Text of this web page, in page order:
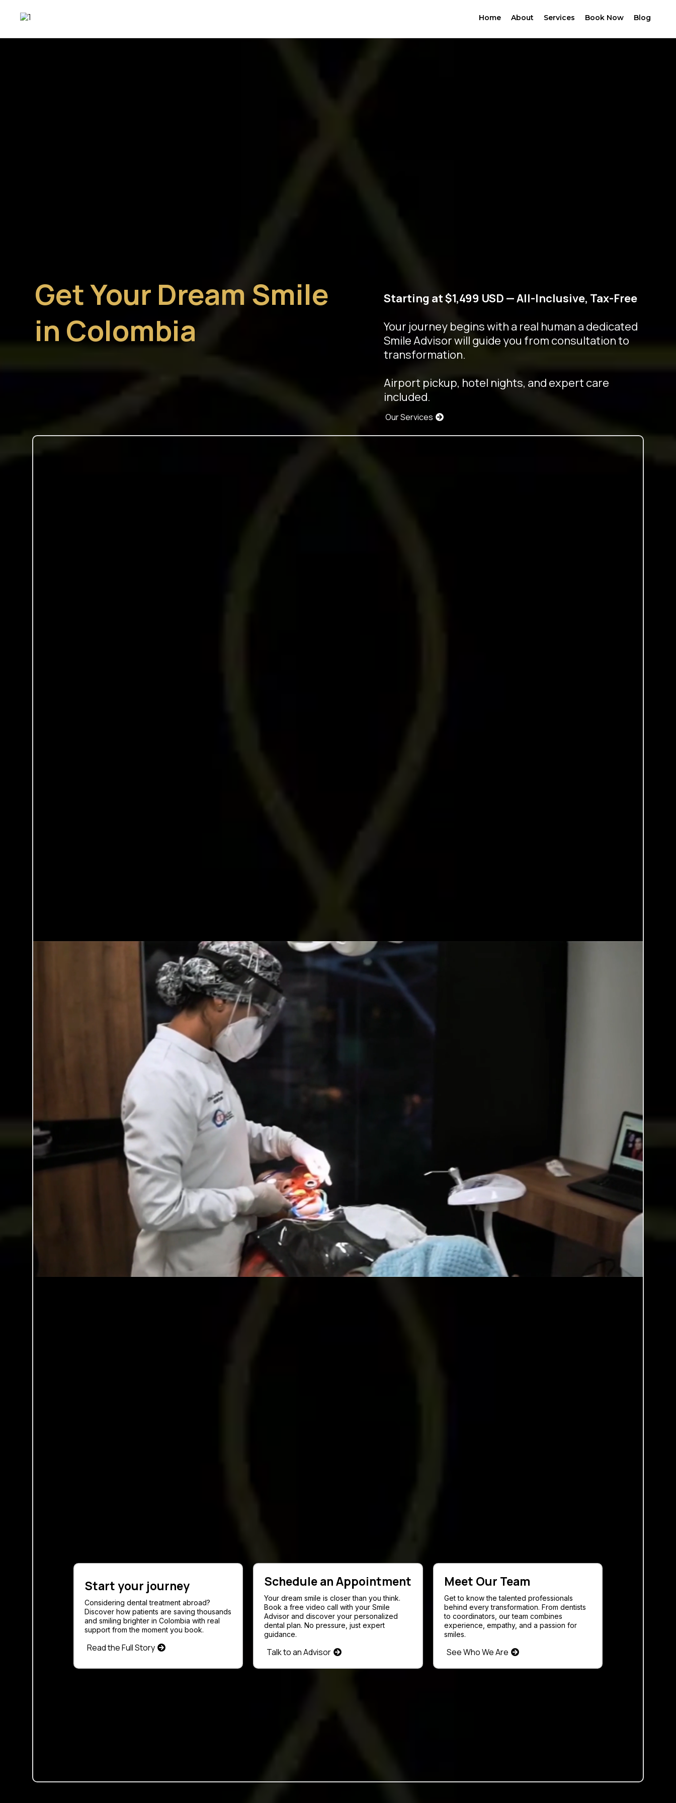
Home About Services Book Now Blog
Get Your Dream Smile
in Colombia
Starting at $1,499 USD — All-Inclusive, Tax-Free
Your journey begins with a real human a dedicated
Smile Advisor will guide you from consultation to
transformation.
Airport pickup, hotel nights, and expert care
included.
Our Services
Start your journey
Considering dental treatment abroad?
Discover how patients are saving thousands
and smiling brighter in Colombia with real
support from the moment you book.
Read the Full Story
Schedule an Appointment
Your dream smile is closer than you think.
Book a free video call with your Smile
Advisor and discover your personalized
dental plan. No pressure, just expert
guidance.
Talk to an Advisor
Meet Our Team
Get to know the talented professionals
behind every transformation. From dentists
to coordinators, our team combines
experience, empathy, and a passion for
smiles.
See Who We Are